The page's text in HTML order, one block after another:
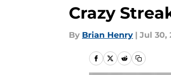
Crazy
By Brian Henry | Jul 30,